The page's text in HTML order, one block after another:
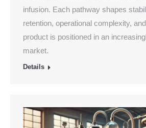
infusion. Each pathway shapes
retention, operational complexity,
product is positioned in an
market.
Details